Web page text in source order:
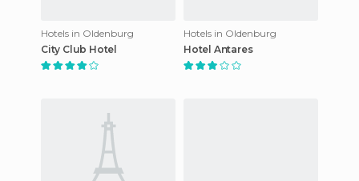
Hotels in Oldenburg
City Club Hotel
Hotels in Oldenburg
Hotel Antares